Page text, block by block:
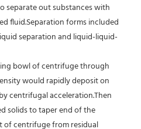
separate out substances with
fluid.Separation forms included
separation and liquid-liquid-
bowl of centrifuge through
would rapidly deposit on
centrifugal acceleration.Then
solids to taper end of the
of centrifuge from residual